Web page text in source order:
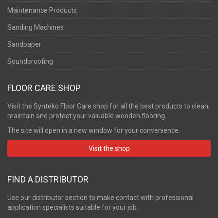
Maintenance Products
Sanding Machines
Sandpaper
Soundproofing
FLOOR CARE SHOP
Visit the Synteko Floor Care shop for all the best products to clean,
maintain and protect your valuable wooden flooring.
The site will open in a new window for your convenience.
Visit the shop
FIND A DISTRIBUTOR
Use our distributor section to make contact with professional
application specialists suitable for your job.